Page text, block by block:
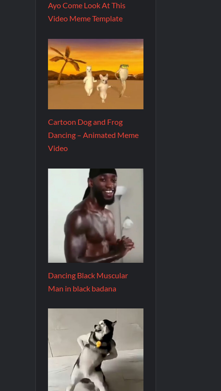
Ayo Come Look At This
Video Meme Template
Cartoon Dog and Frog
Dancing – Animated Meme
Video
Dancing Black Muscular
Man in black badana